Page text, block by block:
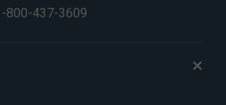
800-437-3609